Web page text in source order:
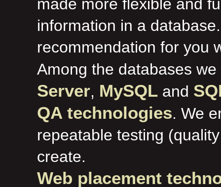
made more flexible and
information in a
recommendation for you
Among the databases
Server, MySQL and
QA technologies. We
repeatable testing
create.
Web placement